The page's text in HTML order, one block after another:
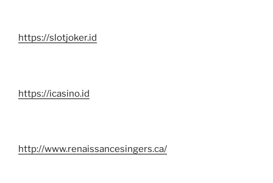
https://slotjoker.id
https://icasino.id
http://www.renaissancesingers.ca/